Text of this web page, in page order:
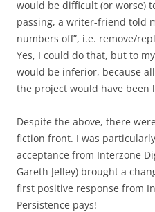
would be difficult (or worse)
passing, a writer-friend told
numbers off”, i.e. remove/
Yes, I could do that, but to
would be inferior, because
the project would have been
Despite the above, there
fiction front. I was
acceptance from Interzone
Gareth Jelley) brought a
first positive response from
Persistence pays!